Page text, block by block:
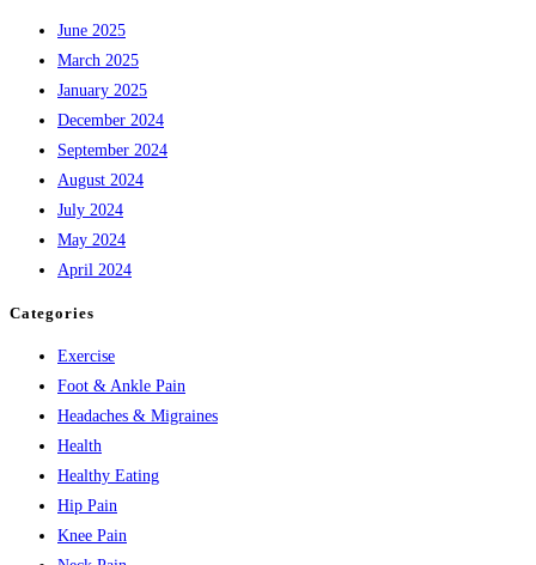
June 2025
March 2025
January 2025
December 2024
September 2024
August 2024
July 2024
May 2024
April 2024
Categories
Exercise
Foot & Ankle Pain
Headaches & Migraines
Health
Healthy Eating
Hip Pain
Knee Pain